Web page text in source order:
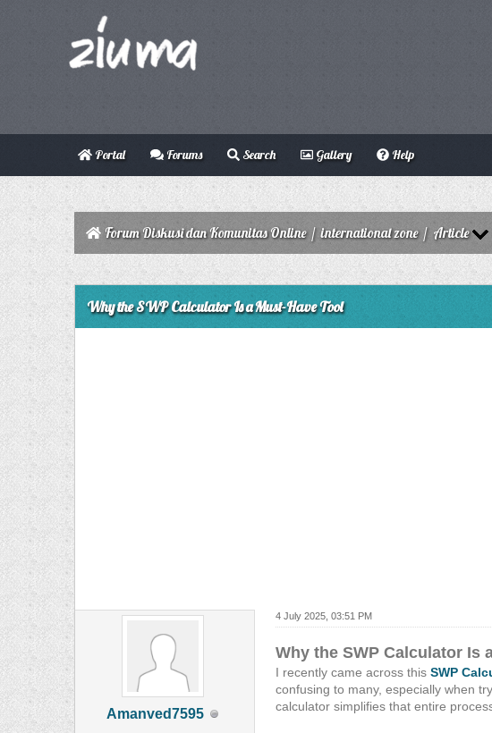
Portal Forums Search Gallery Help
Forum Diskusi dan Komunitas Online/international zone/ Article
0 Vote(s) - 0 Average
1
2
3
4
5
Why the SWP Calculator Is a Must-Have Tool
Amanved7595
4 July 2025, 03:51 PM
Why the SWP Calculator Is
I recently came across thisSWP
confusing to many, especially when
calculator simplifies that entire